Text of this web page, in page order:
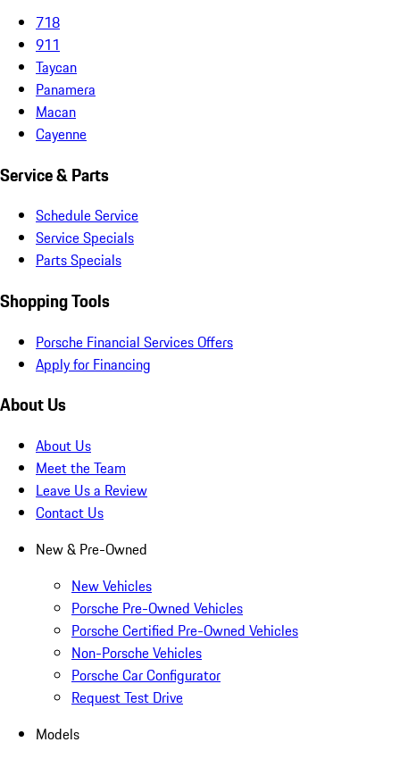
718
911
Taycan
Panamera
Macan
Cayenne
Service & Parts
Schedule Service
Service Specials
Parts Specials
Shopping Tools
Porsche Financial Services Offers
Apply for Financing
About Us
About Us
Meet the Team
Leave Us a Review
Contact Us
New & Pre-Owned
New Vehicles
Porsche Pre-Owned Vehicles
Porsche Certified Pre-Owned Vehicles
Non-Porsche Vehicles
Porsche Car Configurator
Request Test Drive
Models